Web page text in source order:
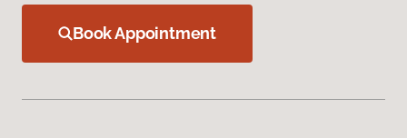
Book Appointment